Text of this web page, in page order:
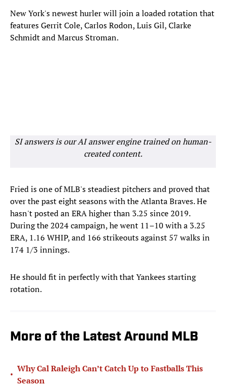
New York's newest hurler will join a loaded rotation that
features Gerrit Cole, Carlos Rodon, Luis Gil, Clarke
Schmidt and Marcus Stroman.
SI answers is our AI answer engine trained on human-
created content.
Fried is one of MLB's steadiest pitchers and proved that
over the past eight seasons with the Atlanta Braves. He
hasn't posted an ERA higher than 3.25 since 2019.
During the 2024 campaign, he went 11–10 with a 3.25
ERA, 1.16 WHIP, and 166 strikeouts against 57 walks in
174 1/3 innings.
He should fit in perfectly with that Yankees starting
rotation.
More of the Latest Around MLB
•
Why Cal Raleigh Can’t Catch Up to Fastballs This
Season